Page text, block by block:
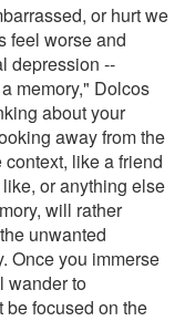
or hurt we
feel worse and
depression --
memory," Dolcos
about your
away from the
like a friend
or anything else
will rather
unwanted
Once you immerse
wander to
be focused on the